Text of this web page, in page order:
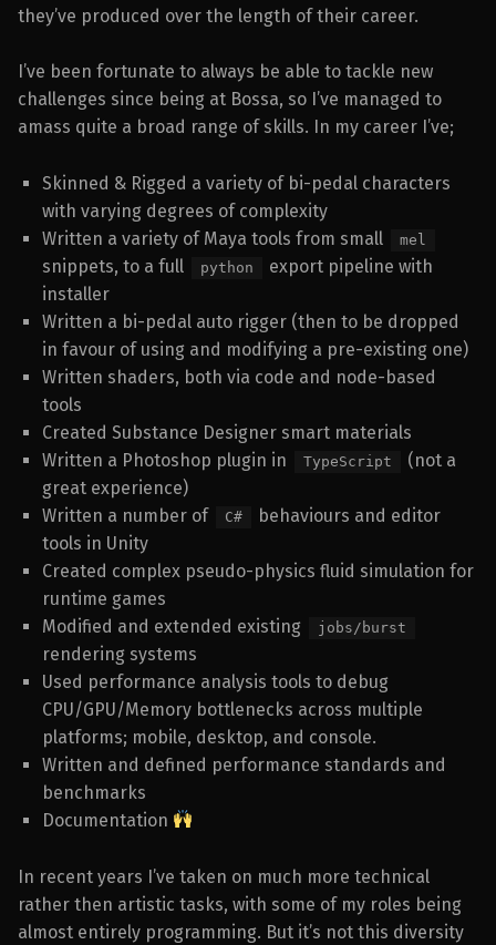
they’ve produced over the length of their career.
I’ve been fortunate to always be able to tackle new
challenges since being at Bossa, so I’ve managed to
amass quite a broad range of skills. In my career I’ve;
Skinned & Rigged a variety of bi-pedal characters
with varying degrees of complexity
Written a variety of Maya tools from small
mel
snippets, to a full python
export pipeline with
installer
Written a bi-pedal auto rigger (then to be dropped
in favour of using and modifying a pre-existing one)
Written shaders, both via code and node-based
tools
Created Substance Designer smart materials
Written a Photoshop plugin in
TypeScript
(not a
great experience)
Written a number of
C#
behaviours and editor
tools in Unity
Created complex pseudo-physics fluid simulation for
runtime games
Modified and extended existing
jobs/burst
rendering systems
Used performance analysis tools to debug
CPU/GPU/Memory bottlenecks across multiple
platforms; mobile, desktop, and console.
Written and defined performance standards and
benchmarks
Documentation
In recent years I’ve taken on much more technical
rather then artistic tasks, with some of my roles being
almost entirely programming. But it’s not this diversity